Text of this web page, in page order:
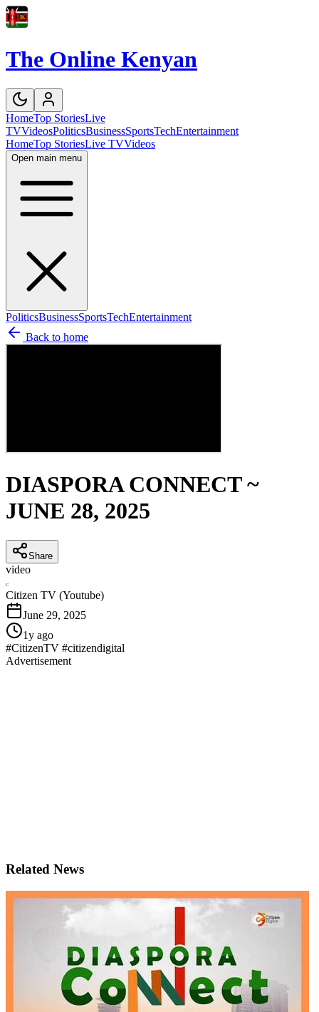
The Online Kenyan
HomeTop StoriesLive
TVVideosPoliticsBusinessSportsTechEntertainment
HomeTop StoriesLive TVVideos
Open main menu
PoliticsBusinessSportsTechEntertainment
Back to home
DIASPORA CONNECT ~
JUNE 28, 2025
Share
video
C
Citizen TV (Youtube)
June 29, 2025
1y ago
#CitizenTV #citizendigital
Advertisement
Related News